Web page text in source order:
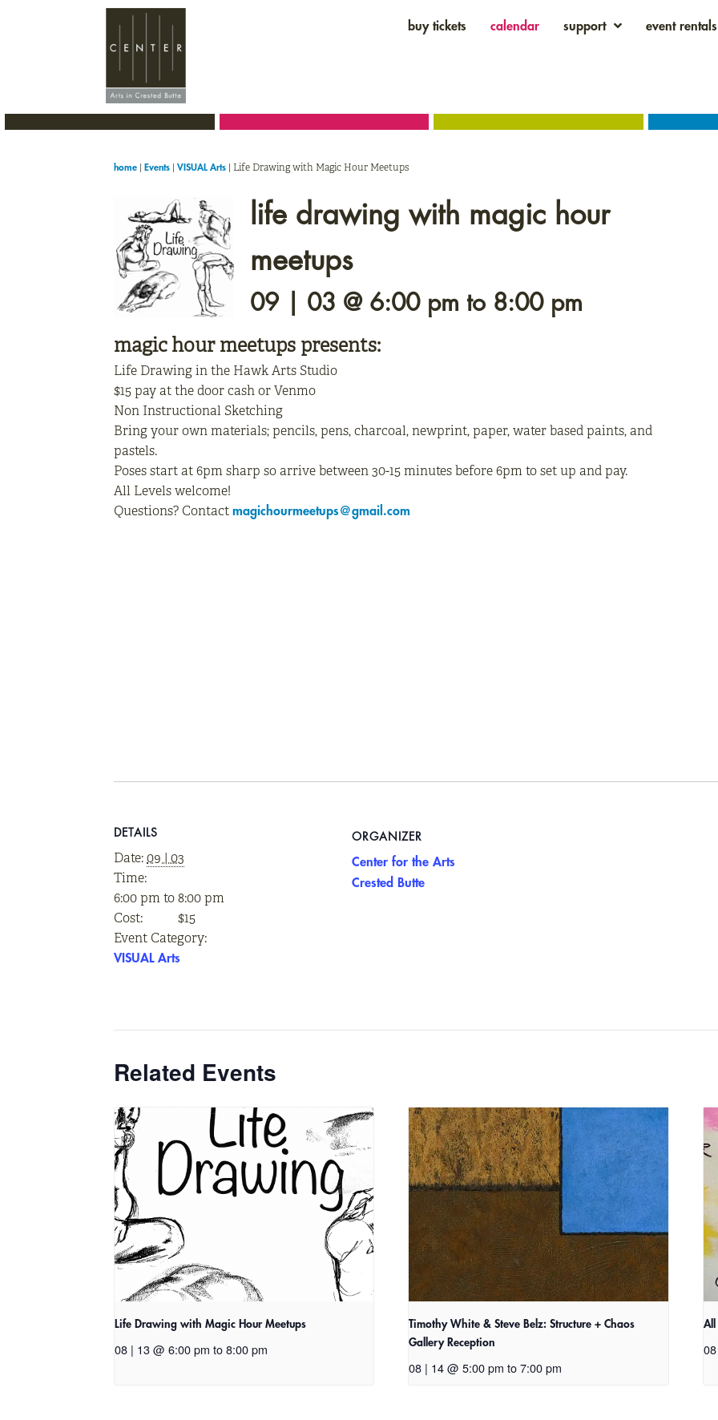
buy tickets calendar support event rentals
home | Events | VISUAL Arts | Life Drawing with Magic Hour Meetups
life drawing with magic hour
meetups
09 | 03 @ 6:00 pm to 8:00 pm
magic hour meetups presents:
Life Drawing in the Hawk Arts Studio
$15 pay at the door cash or Venmo
Non Instructional Sketching
Bring your own materials; pencils, pens, charcoal, newprint, paper, water based paints, and
pastels.
Poses start at 6pm sharp so arrive between 30-15 minutes before 6pm to set up and pay.
All Levels welcome!
Questions? Contact magichourmeetups@gmail.com
DETAILS
Date:09 | 03
Time:
6:00 pm to 8:00 pm
Cost:
$15
Event Category:
VISUAL Arts
ORGANIZER
Center for the Arts
Crested Butte
Related Events
Life Drawing with Magic Hour Meetups
08 | 13 @ 6:00 pm to8:00 pm
Timothy White & Steve Belz: Structure + Chaos
Gallery Reception
08 | 14 @ 5:00 pm to 7:00 pm
All